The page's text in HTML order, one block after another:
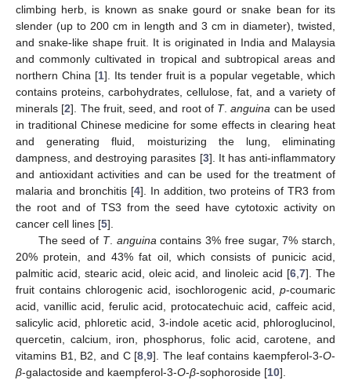
climbing herb, is known as snake gourd or snake bean for its
slender (up to 200 cm in length and 3 cm in diameter), twisted,
and snake-like shape fruit. It is originated in India and Malaysia
and commonly cultivated in tropical and subtropical areas and
northern China [1]. Its tender fruit is a popular vegetable, which
contains proteins, carbohydrates, cellulose, fat, and a variety of
minerals [2]. The fruit, seed, and root of T.anguina can be used
in traditional Chinese medicine for some effects in clearing heat
and generating fluid, moisturizing the lung, eliminating
dampness, and destroying parasites [3]. It has anti-inflammatory
and antioxidant activities and can be used for the treatment of
malaria and bronchitis [4]. In addition, two proteins of TR3 from
the root and of TS3 from the seed have cytotoxic activity on
cancer cell lines [5].
The seed of T. anguina contains 3% free sugar, 7% starch,
20% protein, and 43% fat oil, which consists of punicic acid,
palmitic acid, stearic acid, oleic acid, and linoleic acid [6 ,7]. The
fruit contains chlorogenic acid, isochlorogenic acid, p-coumaric
acid, vanillic acid, ferulic acid, protocatechuic acid, caffeic acid,
salicylic acid, phloretic acid, 3-indole acetic acid, phloroglucinol,
quercetin, calcium, iron, phosphorus, folic acid, carotene, and
vitamins B1, B2, and C [8 ,9]. The leaf contains kaempferol-3-O-
β-galactoside and kaempferol-3-O-β-sophoroside [10].